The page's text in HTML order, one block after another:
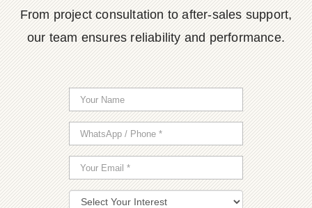
From project consultation to after-sales support,
our team ensures reliability and performance.